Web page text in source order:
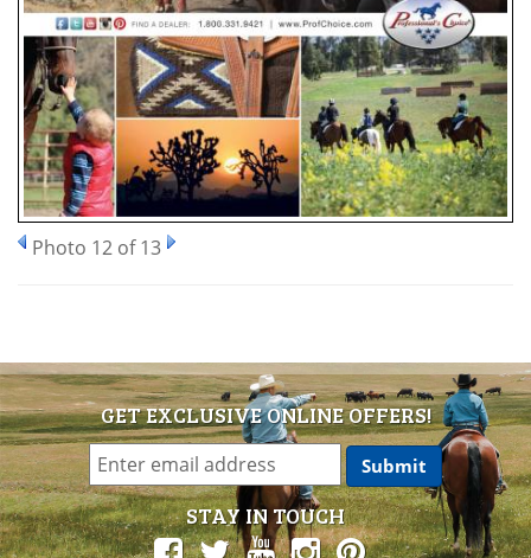
Photo 12 of 13
GET EXCLUSIVE ONLINE OFFERS!
STAY IN TOUCH